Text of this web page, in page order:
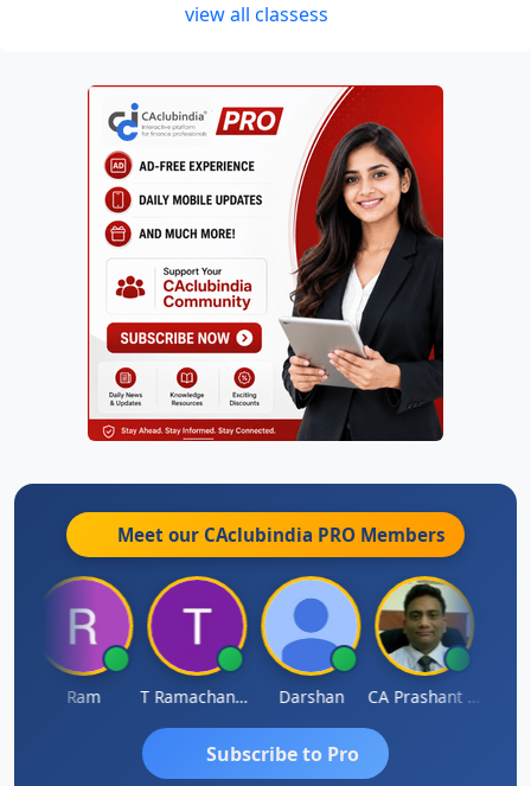
view all classess
Meet our CAclubindia PRO Members
Ram T Ramachandran Darshan CA Prashant Rastogi
Subscribe to Pro